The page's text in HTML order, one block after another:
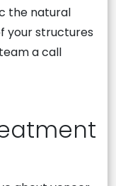
the natural
your structures
a call